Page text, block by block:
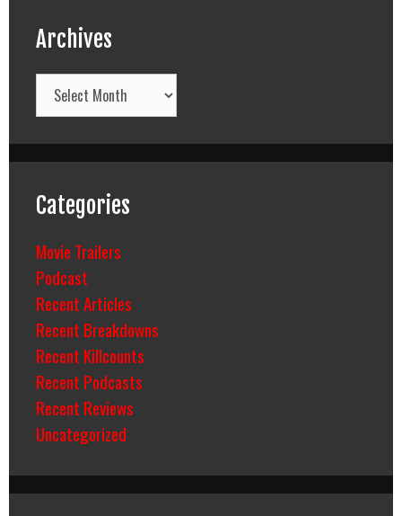
Archives
Archives
Categories
Movie Trailers
Podcast
Recent Articles
Recent Breakdowns
Recent Killcounts
Recent Podcasts
Recent Reviews
Uncategorized